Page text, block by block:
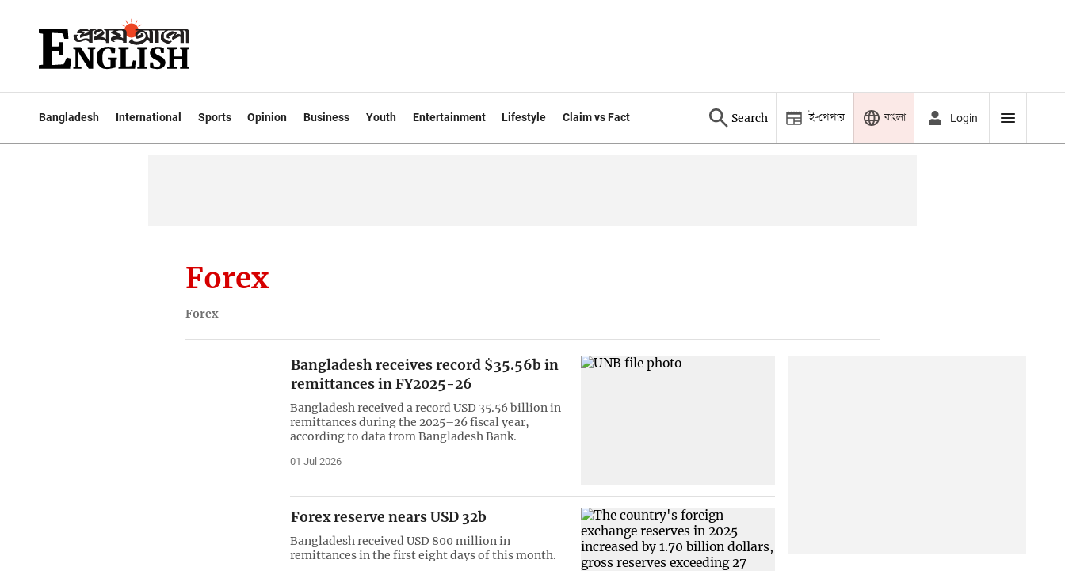
Bangladesh International Sports Opinion Business Youth Entertainment Lifestyle Claim vs Fact Search ই-পেপার বাংলা Login
Forex
Forex
Bangladesh receives record $35.56b in
remittances in FY2025-26
Bangladesh received a record USD 35.56 billion in
remittances during the 2025–26 fiscal year,
according to data from Bangladesh Bank.
01 Jul 2026
Forex reserve nears USD 32b
Bangladesh received USD 800 million in
remittances in the first eight days of this month.